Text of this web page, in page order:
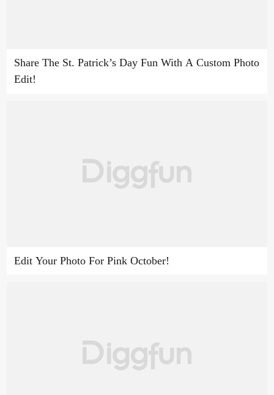
Share The St. Patrick’s Day Fun With A Custom Photo
Edit!
Edit Your Photo For Pink October!